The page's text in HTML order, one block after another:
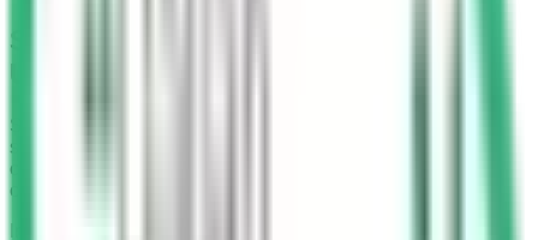
Saher Cameras in Detecting Mobile
Usage
Saudi police have implemented an advanced surveillance
system known as Saher cameras. These cameras play a
crucial role in detecting mobile usage while driving, a
common but dangerous traffic violation.